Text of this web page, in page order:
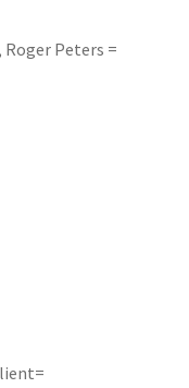
Roger Peters =